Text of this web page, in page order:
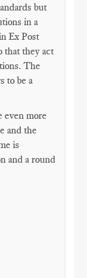
but
in a
Ex Post
that they act
The
to be a
even more
and the
is
and a round